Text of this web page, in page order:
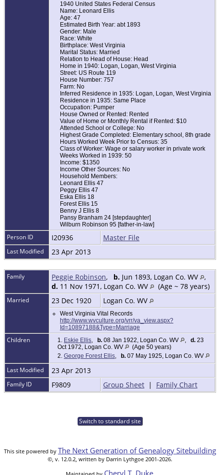
1940 United States Federal Census
Name: Leonard Ellis
Age: 47
Estimated Birth Year: abt 1893
Gender: Male
Race: White
Birthplace: West Virginia
Marital Status: Married
Relation to Head of House: Head
Home in 1940: Logan, Logan, West Virginia
Street: US Route 119
House Number: 757
Farm: No
Inferred Residence in 1935: Logan, Logan, West Virginia
Residence in 1935: Same Place
Occupation: Pumper
House Owned or Rented: Rented
Value of Home or Monthly Rental if Rented: $10
Attended School or College: No
Highest Grade Completed: Elementary school, 8th grade
Hours Worked Week Prior to Census: 35
Class of Worker: Wage or salary worker in private work
Weeks Worked in 1939: 50
Income: $1350
Income Other Sources: No
Household Members:
Leonard Ellis 47
Peggy Ellis 47
Eska Ellis 18
Forest Ellis 15
Benny J Ellis 8
Pansy Branham 24 [stepdaughter]
Wilburn Robinson 95 [father-in-law]
Person ID I20936 Master File
Last Modified 23 Apr 2013
Family Peggie Robinson, b. Jun 1893, Logan Co. WV
,
d. 11 Nov 1971, Logan Co. WV (Age ~ 78 years)
Married 23 Dec 1920 Logan Co. WV
West Virginia Vital Records
http://www.wvculture.org/vrr/va_view.aspx?
Id=10897188&Type=Marriage
Children 1. Eskie Ellis, b. 08 Jan 1922, Logan Co. WV , d. 23
Oct 1972, Logan Co. WV
(Age 50 years)
2. George Forest Ellis, b. 07 May 1925, Logan Co. WV
Last Modified 23 Apr 2013
Family ID F9809 Group Sheet | Family Chart
Switch to standard site
This site powered by The Next Generation of Genealogy Sitebuilding
©, v. 12.0.2, written by Darrin Lythgoe 2001-2026.